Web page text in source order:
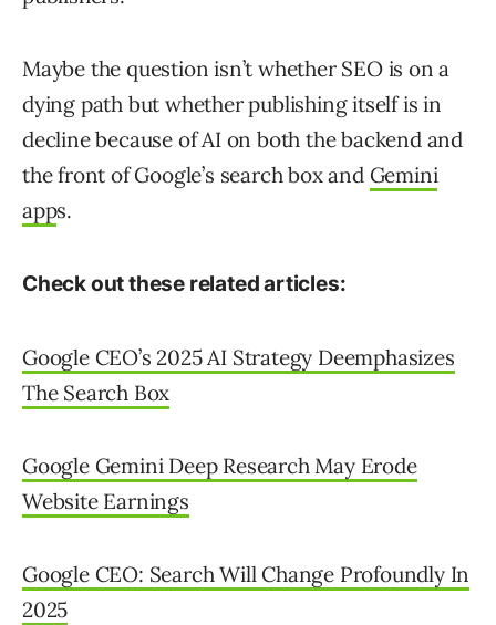
Maybe the question isn’t whether SEO is on a
dying path but whether publishing itself is in
decline because of AI on both the backend and
the front of Google’s search box and Gemini
apps.
Check out these related articles:
Google CEO’s 2025 AI Strategy Deemphasizes
The Search Box
Google Gemini Deep Research May Erode
Website Earnings
Google CEO: Search Will Change Profoundly In
2025